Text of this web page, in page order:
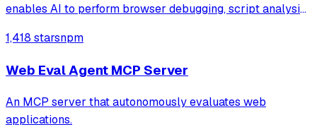
enables AI to perform browser debugging, script analysis,
workflows like deobfuscation, network tracing, and risk
1,418 starsnpm
Web Eval Agent MCP Server
An MCP server that autonomously evaluates web
applications.